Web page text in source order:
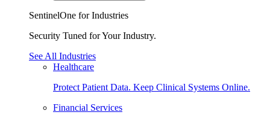
SentinelOne for Industries
Security Tuned for Your Industry.
See All Industries
Healthcare
Protect Patient Data. Keep Clinical Systems Online.
Financial Services